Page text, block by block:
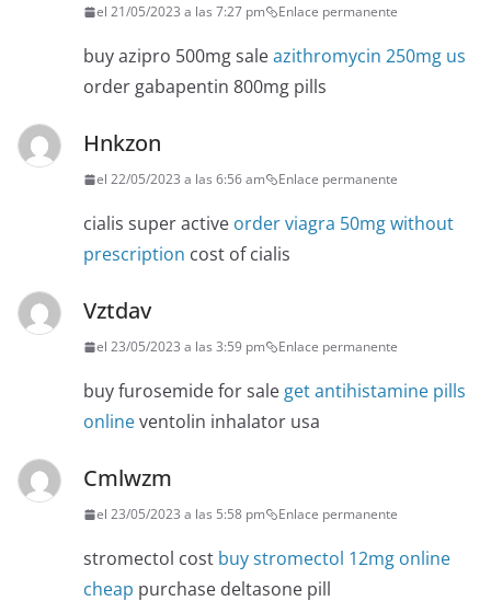
el 21/05/2023 a las 7:27 pm Enlace permanente
buy azipro 500mg saleazithromycin 250mg us
order gabapentin 800mg pills
Hnkzon
el 22/05/2023 a las 6:56 am Enlace permanente
cialis super active order viagra 50mg without
prescription cost of cialis
Vztdav
el 23/05/2023 a las 3:59 pm Enlace permanente
buy furosemide for sale get antihistamine pills
onlineventolin inhalator usa
Cmlwzm
el 23/05/2023 a las 5:58 pm Enlace permanente
stromectol cost buy stromectol 12mg online
cheap purchase deltasone pill